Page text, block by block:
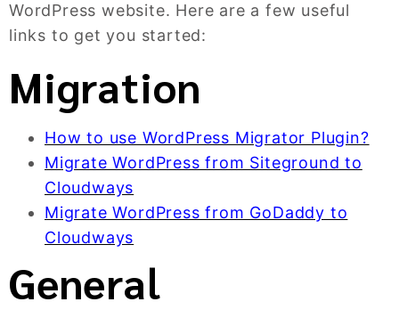
WordPress website. Here are a few useful
links to get you started:
Migration
How to use WordPress Migrator Plugin?
Migrate WordPress from Siteground to
Cloudways
Migrate WordPress from GoDaddy to
Cloudways
General